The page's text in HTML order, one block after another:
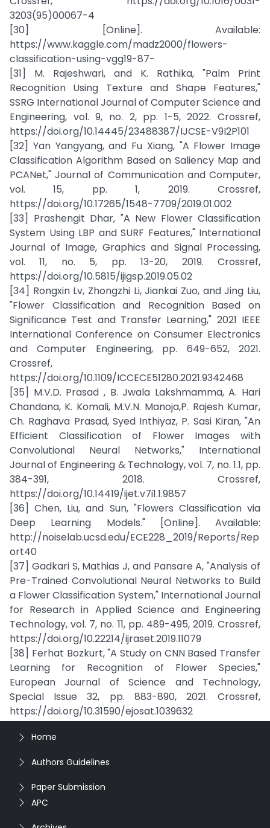
3203(95)00067-4
[30] [Online]. Available:
https://www.kaggle.com/madz2000/flowers-
classification-using-vgg19-87-
[31] M. Rajeshwari, and K. Rathika, "Palm Print
Recognition Using Texture and Shape Features,"
SSRG International Journal of Computer Science and
Engineering, vol. 9, no. 2, pp. 1-5, 2022. Crossref,
https://doi.org/10.14445/23488387/IJCSE-V9I2P101
[32] Yan Yangyang, and Fu Xiang, "A Flower Image
Classification Algorithm Based on Saliency Map and
PCANet," Journal of Communication and Computer,
vol. 15, pp. 1, 2019. Crossref,
https://doi.org/10.17265/1548-7709/2019.01.002
[33] Prashengit Dhar, "A New Flower Classification
System Using LBP and SURF Features," International
Journal of Image, Graphics and Signal Processing,
vol. 11, no. 5, pp. 13-20, 2019. Crossref,
https://doi.org/10.5815/ijigsp.2019.05.02
[34] Rongxin Lv, Zhongzhi Li, Jiankai Zuo, and Jing Liu,
"Flower Classification and Recognition Based on
Significance Test and Transfer Learning," 2021 IEEE
International Conference on Consumer Electronics
and Computer Engineering, pp. 649-652, 2021.
Crossref,
https://doi.org/10.1109/ICCECE51280.2021.9342468
[35] M.V.D. Prasad , B. Jwala Lakshmamma, A. Hari
Chandana, K. Komali, M.V.N. Manoja,P. Rajesh Kumar,
Ch. Raghava Prasad, Syed Inthiyaz, P. Sasi Kiran, "An
Efficient Classification of Flower Images with
Convolutional Neural Networks," International
Journal of Engineering & Technology, vol. 7, no. 1.1, pp.
384-391, 2018. Crossref,
https://doi.org/10.14419/ijet.v7i1.1.9857
[36] Chen, Liu, and Sun, "Flowers Classification via
Deep Learning Models." [Online]. Available:
http://noiselab.ucsd.edu/ECE228_2019/Reports/Rep
ort40
[37] Gadkari S, Mathias J, and Pansare A, "Analysis of
Pre-Trained Convolutional Neural Networks to Build
a Flower Classification System," International Journal
for Research in Applied Science and Engineering
Technology, vol. 7, no. 11, pp. 489-495, 2019. Crossref,
https://doi.org/10.22214/ijraset.2019.11079
[38] Ferhat Bozkurt, "A Study on CNN Based Transfer
Learning for Recognition of Flower Species,"
European Journal of Science and Technology,
Special Issue 32, pp. 883-890, 2021. Crossref,
https://doi.org/10.31590/ejosat.1039632
Home
Authors Guidelines
Paper Submission
APC